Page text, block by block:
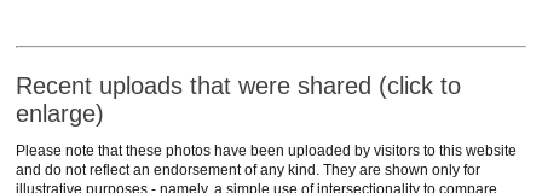
Recent uploads that were shared (click to
enlarge)
Please note that these photos have been uploaded by visitors to this website
and do not reflect an endorsement of any kind. They are shown only for
illustrative purposes - namely, a simple use of intersectionality to compare